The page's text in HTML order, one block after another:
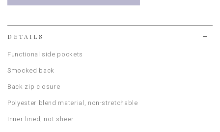
DETAILS
Functional side pockets
Smocked back
Back zip closure
Polyester blend material, non-stretchable
Inner lined, not sheer